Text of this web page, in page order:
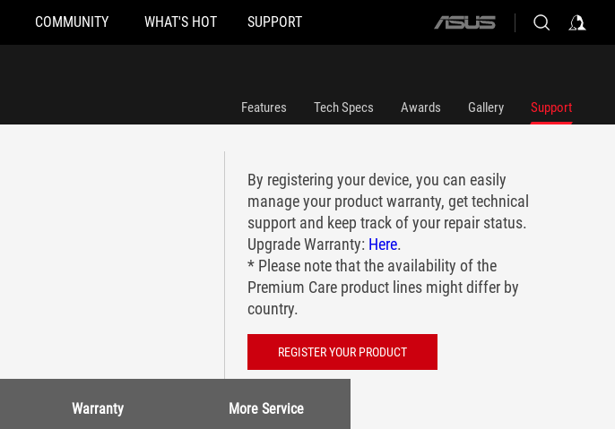
COMMUNITY WHAT'S HOT SUPPORT
ASUS
Features Tech Specs Awards Gallery Support
By registering your device, you can easily
manage your product warranty, get technical
support and keep track of your repair status.
Upgrade Warranty: Here.
* Please note that the availability of the
Premium Care product lines might differ by
country.
REGISTER YOUR PRODUCT
Warranty More Service